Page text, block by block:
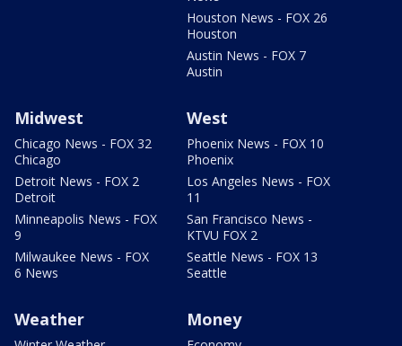
Houston News - FOX 26
Houston
Austin News - FOX 7
Austin
Midwest
Chicago News - FOX 32
Chicago
Detroit News - FOX 2
Detroit
Minneapolis News - FOX
9
Milwaukee News - FOX
6 News
West
Phoenix News - FOX 10
Phoenix
Los Angeles News - FOX
11
San Francisco News -
KTVU FOX 2
Seattle News - FOX 13
Seattle
Weather Money